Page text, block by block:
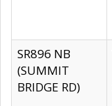
SR896 NB
(SUMMIT
BRIDGE RD)